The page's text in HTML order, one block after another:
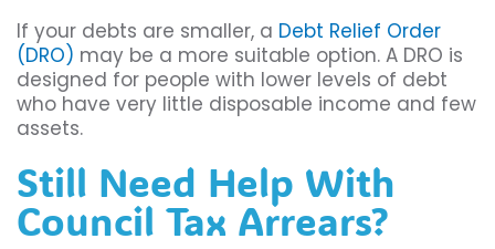
If your debts are smaller, a Debt Relief Order
(DRO) may be a more suitable option. A DRO is
designed for people with lower levels of debt
who have very little disposable income and few
assets.
Still Need Help With
Council Tax Arrears?